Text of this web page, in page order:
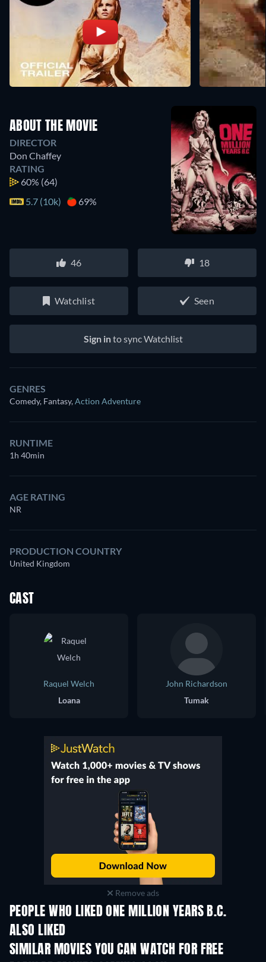
ABOUT THE MOVIE
DIRECTOR
Don Chaffey
RATING
60% (64)
5.7 (10k)
69%
46 18
Watchlist Seen
Sign into sync Watchlist
GENRES
Comedy, Fantasy,Action Adventure
RUNTIME
1h 40min
AGE RATING
NR
PRODUCTION COUNTRY
United Kingdom
CAST
Raquel Welch
Loana
John Richardson
Tumak
Remove ads
PEOPLE WHO LIKED ONE MILLION YEARS B.C.
ALSO LIKED
SIMILAR MOVIES YOU CAN WATCH FOR FREE